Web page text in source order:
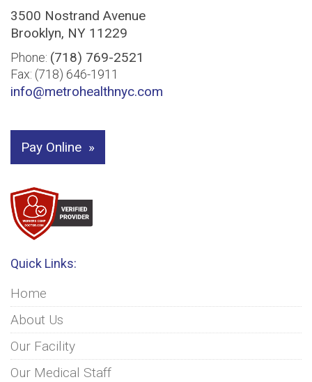
3500 Nostrand Avenue
Brooklyn, NY 11229
Phone: (718) 769-2521
Fax: (718) 646-1911
info@metrohealthnyc.com
Pay Online
Quick Links:
Home
About Us
Our Facility
Our Medical Staff